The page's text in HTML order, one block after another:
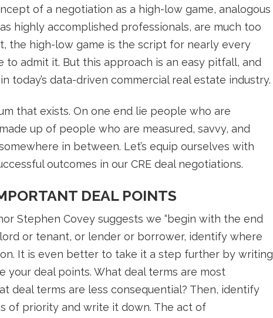
of a negotiation as a high-low game, analogous
highly accomplished professionals, are much too
the high-low game is the script for nearly every
admit it. But this approach is an easy pitfall, and
data-driven commercial real estate industry.
that exists. On one end lie people who are
up of people who are measured, savvy, and
in between. Let’s equip ourselves with
outcomes in our CRE deal negotiations.
DEAL POINTS
Stephen Covey suggests we “begin with the end
or tenant, or lender or borrower, identify where
It is even better to take it a step further by writing
your deal points. What deal terms are most
deal terms are less consequential? Then, identify
of priority and write it down. The act of